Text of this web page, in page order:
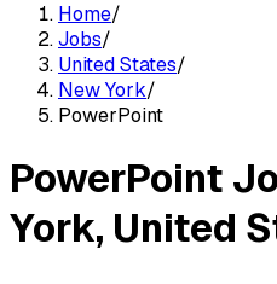
Home/
Jobs/
United States/
New York/
PowerPoint
PowerPoint
York, United